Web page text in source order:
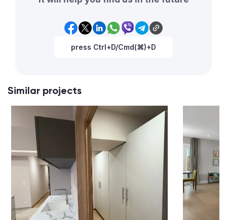
press Ctrl+D/Cmd(⌘)+D
Similar projects